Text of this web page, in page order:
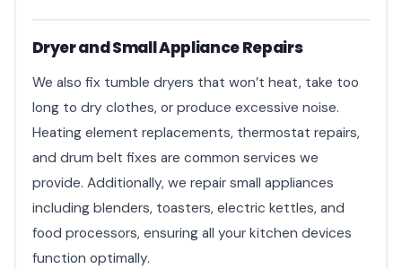
Dryer and Small Appliance Repairs
We also fix tumble dryers that won’t heat, take too
long to dry clothes, or produce excessive noise.
Heating element replacements, thermostat repairs,
and drum belt fixes are common services we
provide. Additionally, we repair small appliances
including blenders, toasters, electric kettles, and
food processors, ensuring all your kitchen devices
function optimally.